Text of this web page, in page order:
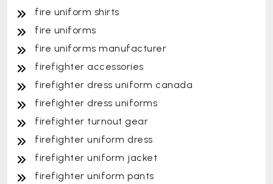
fire uniform shirts
fire uniforms
fire uniforms manufacturer
firefighter accessories
firefighter dress uniform canada
firefighter dress uniforms
firefighter turnout gear
firefighter uniform dress
firefighter uniform jacket
firefighter uniform pants